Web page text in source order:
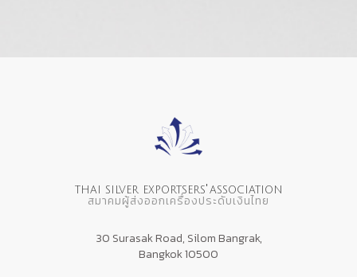
THAI SILVER EXPORTSERS' ASSOCIATION
สมาคมผู้ส่งออกเครื่องประดับเงินไทย
30 Surasak Road, Silom Bangrak,
Bangkok 10500